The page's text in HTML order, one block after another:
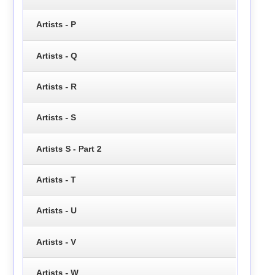
Artists - P
Artists - Q
Artists - R
Artists - S
Artists S - Part 2
Artists - T
Artists - U
Artists - V
Artists - W